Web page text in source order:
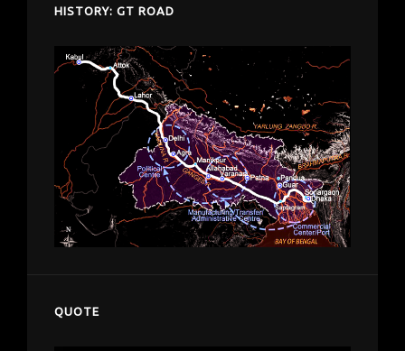
HISTORY: GT ROAD
QUOTE